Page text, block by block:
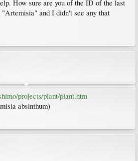
How sure are you of the ID of the last
"Artemisia" and I didn't see any that
projects/plant/plant.htm
absinthum)